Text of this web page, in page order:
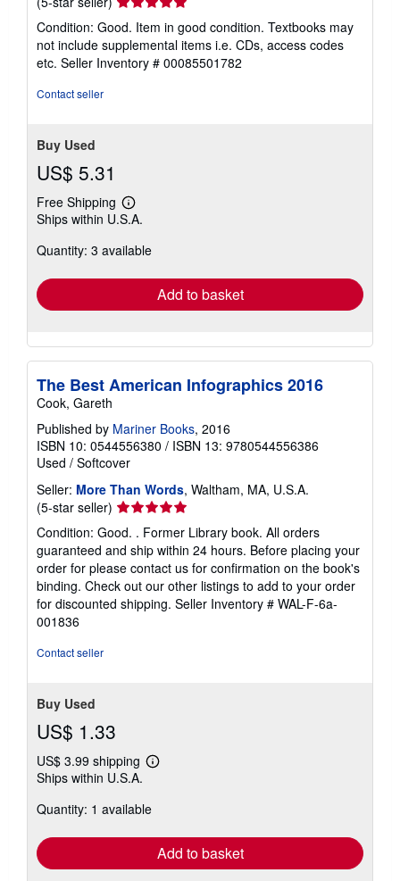
rating
5
out
of
Condition: Good. Item in good condition. Textbooks may
not include supplemental items i.e. CDs, access codes
etc. Seller Inventory # 00085501782
Contact seller
Buy Used
US$ 5.31
Free Shipping
Learn
more
shipping
Ships within U.S.A.
Quantity: 3 available
Add to basket
The Best American Infographics 2016
Cook, Gareth
Published by Mariner Books, 2016
ISBN 10: 0544556380 / ISBN 13: 9780544556386
Used / Softcover
Seller: More Than Words, Waltham, MA, U.S.A.
(5-star seller) Seller
rating
5
out
of
5
stars
Condition: Good. . Former Library book. All orders
guaranteed and ship within 24 hours. Before placing your
order for please contact us for confirmation on the book's
binding. Check out our other listings to add to your order
for discounted shipping. Seller Inventory # WAL-F-6a-
001836
Contact seller
Buy Used
US$ 1.33
US$ 3.99 shipping
Learn
shipping
Ships within U.S.A.
Quantity: 1 available
Add to basket